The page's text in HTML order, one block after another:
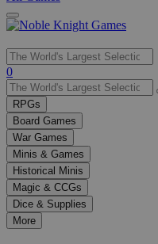
Use
the
up
and
down
arrows
to
select
a
result.
Press
enter
0
RPGs
Board Games
War Games
Minis & Games
Historical Minis
Magic & CCGs
Dice & Supplies
More